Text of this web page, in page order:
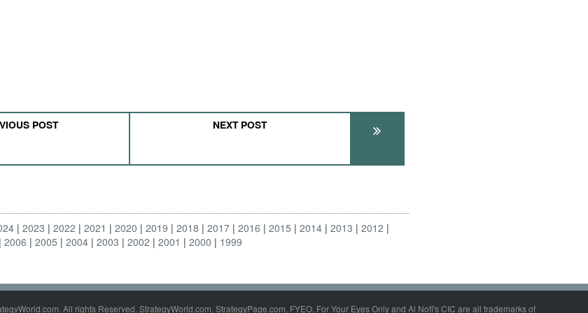
POST NEXT POST
2023 2022 2021 2020 2019 2018 2017 2016 2015 2014 2013
2012
2006 2005 2004 2003 2002 2001 2000 1999
All rights Reserved. StrategyWorld.com, StrategyPage.com, FYEO, For Your Eyes Only and Al Nofi's CIC are all trademarks of